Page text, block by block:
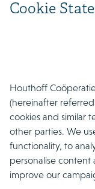
Cookie
Houthoff
(hereinafter referred
cookies and similar
other parties. We
functionality, to
personalise content
improve our